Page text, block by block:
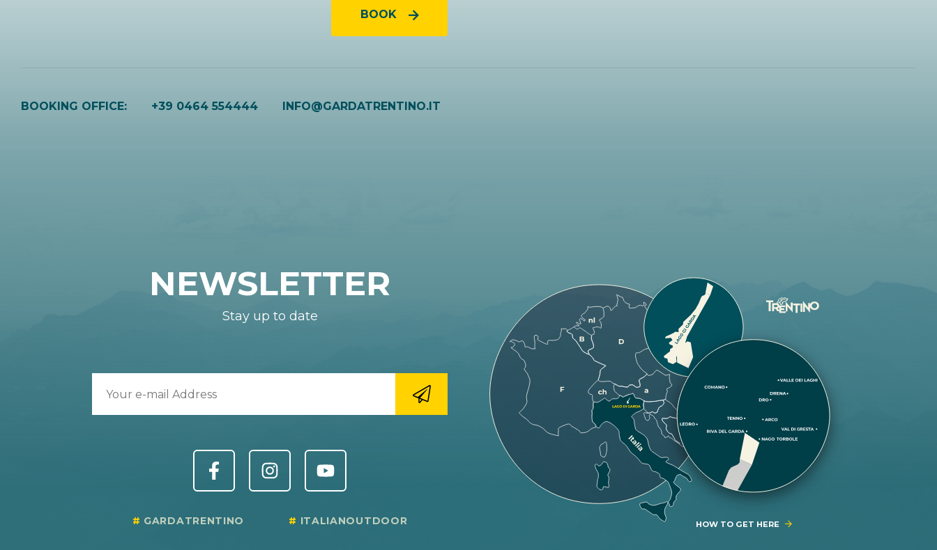
BOOK
BOOKING OFFICE: +39 0464 554444 INFO@GARDATRENTINO.IT
HOW TO GET HERE
NEWSLETTER
Stay up to date
GARDATRENTINO ITALIANOUTDOOR